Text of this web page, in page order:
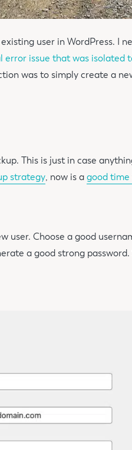
user in WordPress. I
error issue that was isolated
was to simply create a
This is just in case
strategy, now is a good
user. Choose a good
a good strong